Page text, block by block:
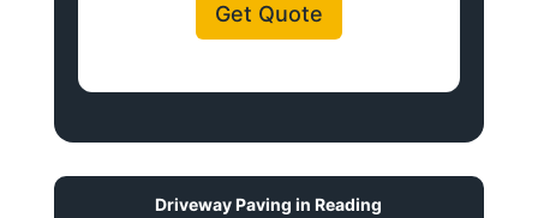
Get Quote
Driveway Paving in Reading